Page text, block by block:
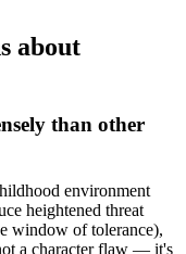
about
than other
environment
heightened threat
window of tolerance),
a character flaw — it's